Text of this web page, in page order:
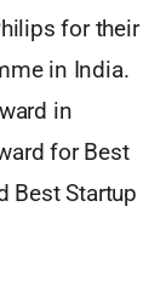
for their
in India.
in
for Best
Best Startup